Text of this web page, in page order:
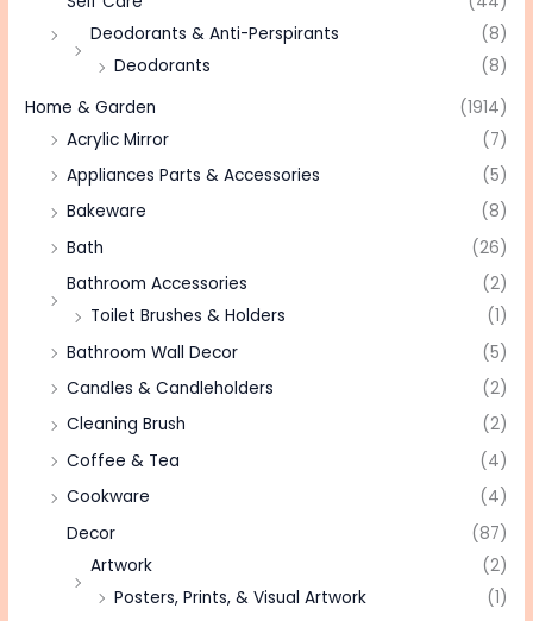
Deodorants & Anti-Perspirants
(8)
Deodorants
(8)
Home & Garden
(1914)
Acrylic Mirror
(7)
Appliances Parts & Accessories
(5)
Bakeware
(8)
Bath
(26)
Bathroom Accessories
(2)
Toilet Brushes & Holders
(1)
Bathroom Wall Decor
(5)
Candles & Candleholders
(2)
Cleaning Brush
(2)
Coffee & Tea
(4)
Cookware
(4)
Decor
(87)
Artwork
(2)
Posters, Prints, & Visual Artwork
(1)